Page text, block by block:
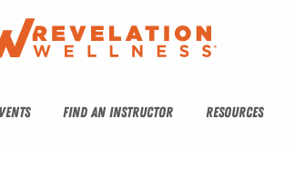
FIND AN INSTRUCTOR RESOURCES